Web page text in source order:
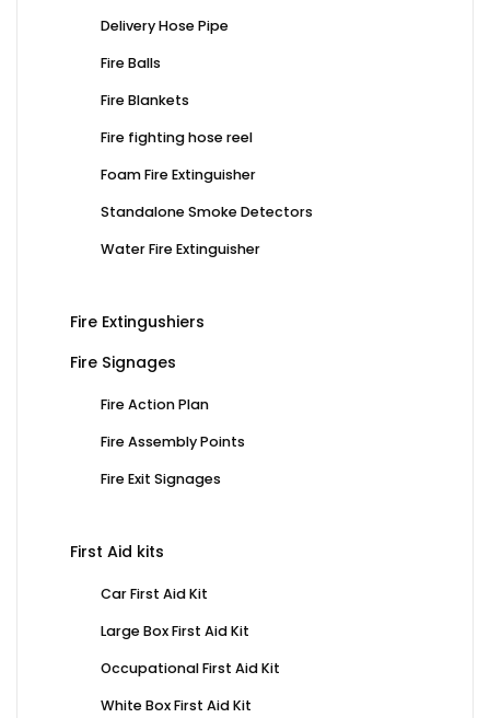
Delivery Hose Pipe
Fire Balls
Fire Blankets
Fire fighting hose reel
Foam Fire Extinguisher
Standalone Smoke Detectors
Water Fire Extinguisher
Fire Extingushiers
Fire Signages
Fire Action Plan
Fire Assembly Points
Fire Exit Signages
First Aid kits
Car First Aid Kit
Large Box First Aid Kit
Occupational First Aid Kit
White Box First Aid Kit